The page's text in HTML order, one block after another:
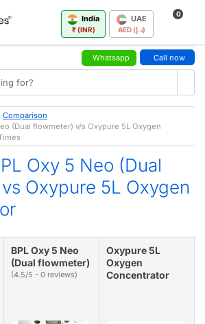
India
₹ (INR)
UAE
AED (د.إ)
0
Whatsapp Call now
Comparison
(Dual flowmeter) v/s Oxypure 5L Oxygen
Oxy 5 Neo (Dual
Oxypure 5L Oxygen
BPL Oxy 5 Neo
(Dual flowmeter)
(4.5/5 - 0 reviews)
Oxypure 5L
Oxygen
Concentrator